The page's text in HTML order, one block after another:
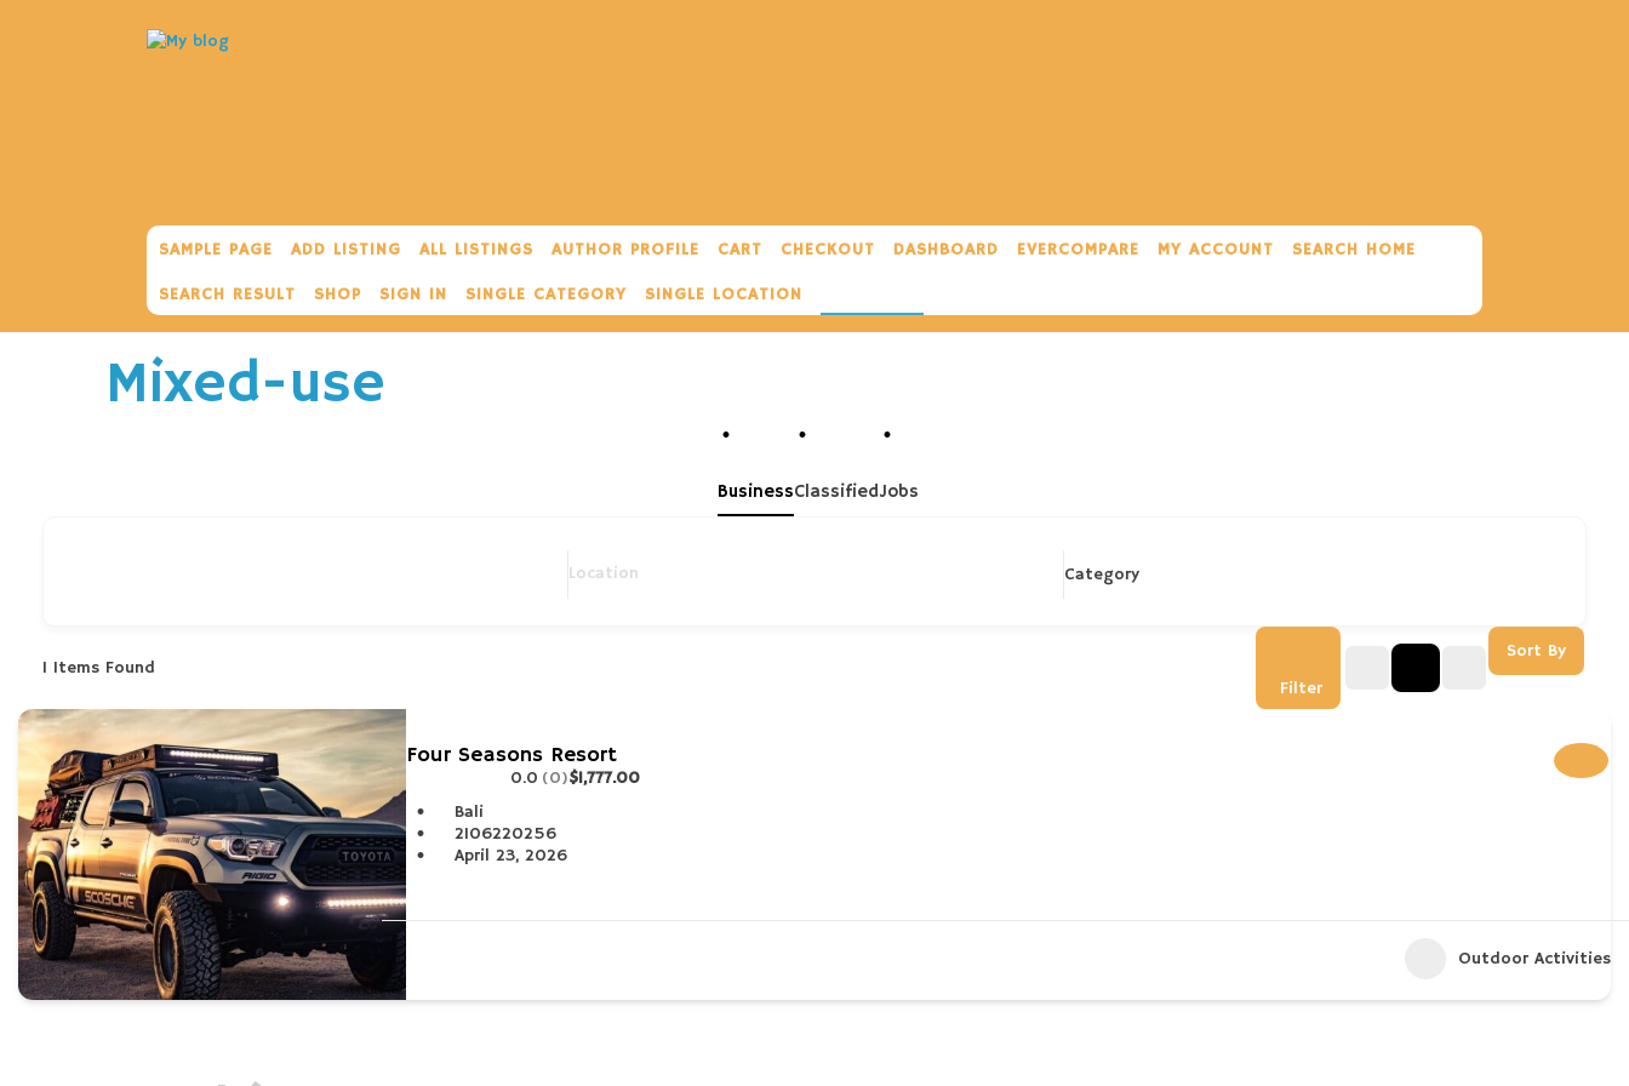
SAMPLE PAGE ADD LISTING ALL LISTINGS AUTHOR PROFILE CART CHECKOUT DASHBOARD EVERCOMPARE MY ACCOUNT SEARCH HOME
SEARCH RESULT SHOP SIGN IN SINGLE CATEGORY SINGLE LOCATION
Mixed-use
BusinessClassifiedJobs
Category
1 Items Found
Filter
Sort By
Four Seasons Resort
0.0 (0)$1,777.00
Bali
2106220256
April 23, 2026
Outdoor Activities